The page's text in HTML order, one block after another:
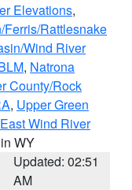
Elevations,
Ferris/Rattlesnake
Wind River
, Natrona
County/Rock
, Upper Green
East Wind River
WY
Updated: 02:51
AM